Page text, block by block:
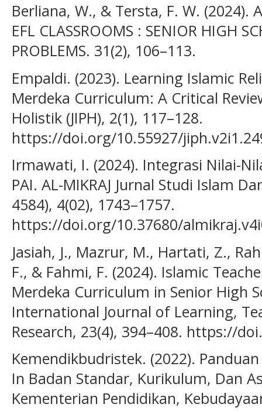
Berliana, W., & Tersta, F. W. (2024).
EFL CLASSROOMS : SENIOR HIGH
PROBLEMS. 31(2), 106–113.
Empaldi. (2023). Learning Islamic
Merdeka Curriculum: A Critical
Holistik (JIPH), 2(1), 117–128.
https://doi.org/10.55927/
Irmawati, I. (2024). Integrasi Nilai-
PAI. AL-MIKRAJ Jurnal Studi Islam
4584), 4(02), 1743–1757.
https://doi.org/10.37680/
Jasiah, J., Mazrur, M., Hartati, Z.,
F., & Fahmi, F. (2024). Islamic
Merdeka Curriculum in Senior High
International Journal of Learning,
Research, 23(4), 394–408. https://
Kemendikbudristek. (2022).
In Badan Standar, Kurikulum, Dan
Kementerian Pendidikan,